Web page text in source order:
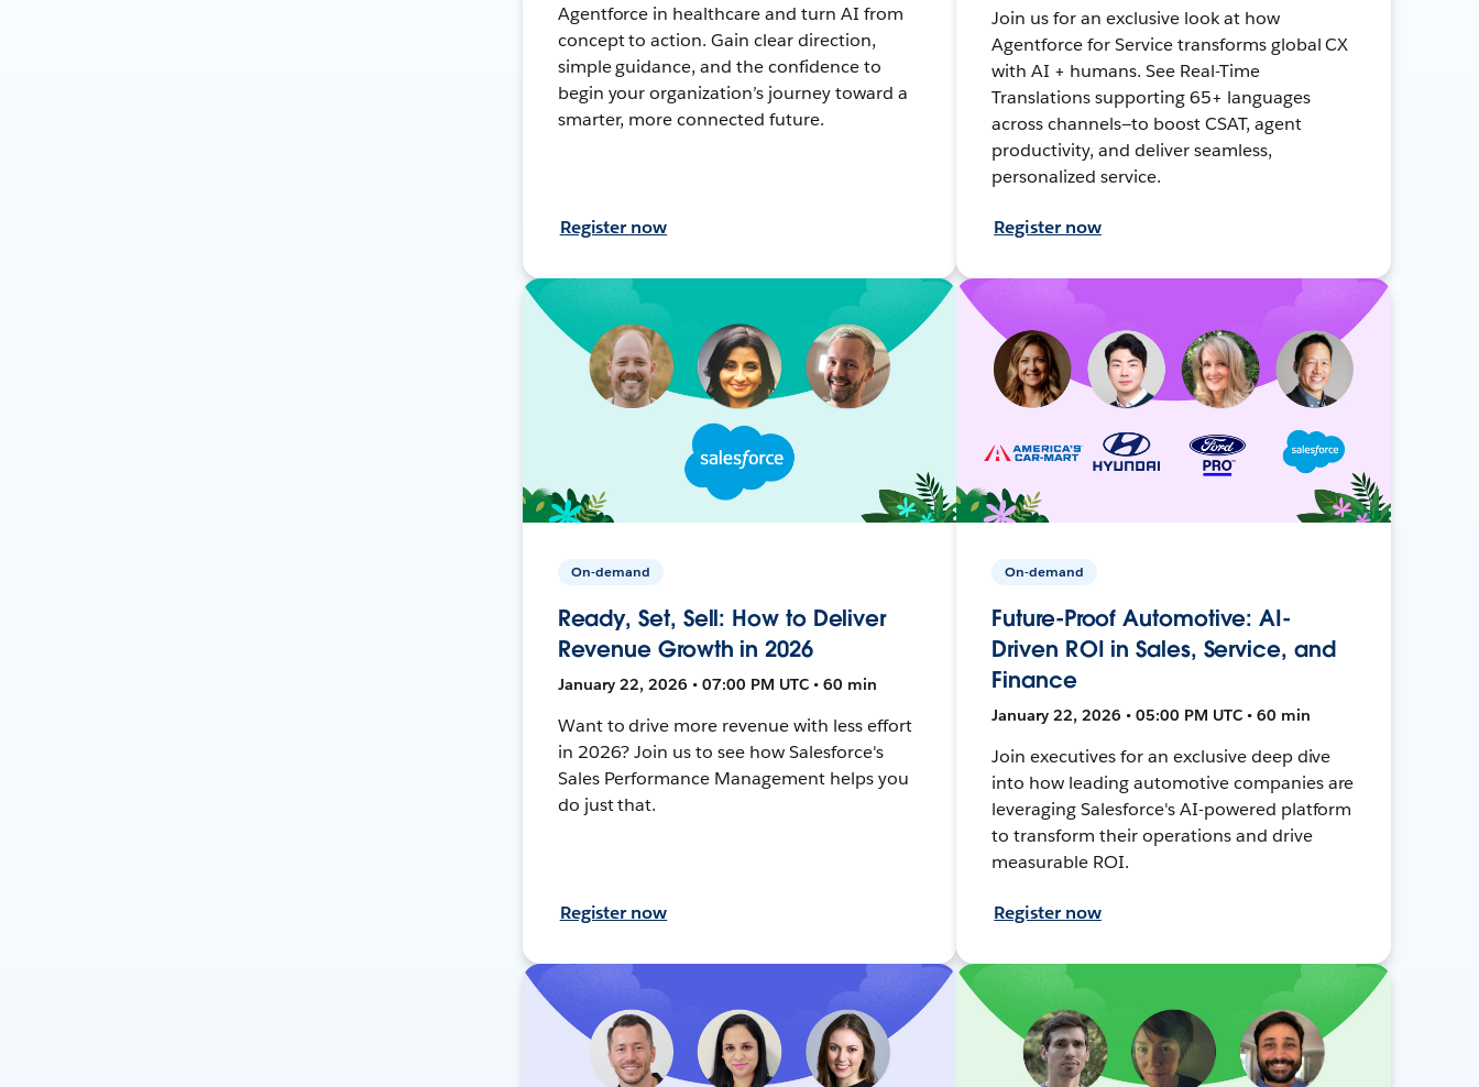
Agentforce in healthcare and turn AI from
concept to action. Gain clear direction,
simple guidance, and the confidence to
begin your organization’s journey toward a
smarter, more connected future.
Register now
Join us for an exclusive look at how
Agentforce for Service transforms global CX
with AI + humans. See Real-Time
Translations supporting 65+ languages
across channels—to boost CSAT, agent
productivity, and deliver seamless,
personalized service.
Register now
On-demand
Ready, Set, Sell: How to Deliver
Revenue Growth in 2026
January 22, 2026 • 07:00 PM UTC • 60 min
Want to drive more revenue with less effort
in 2026? Join us to see how Salesforce's
Sales Performance Management helps you
do just that.
Register now
On-demand
Future-Proof Automotive: AI-
Driven ROI in Sales, Service, and
Finance
January 22, 2026 • 05:00 PM UTC • 60 min
Join executives for an exclusive deep dive
into how leading automotive companies are
leveraging Salesforce's AI-powered platform
to transform their operations and drive
measurable ROI.
Register now